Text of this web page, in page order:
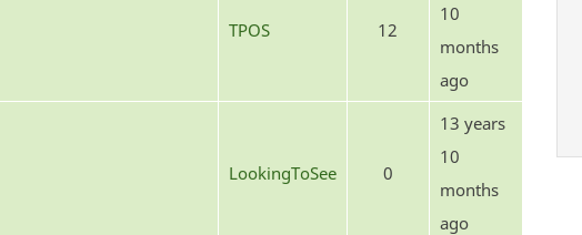
TPOS 12
10
months
ago
LookingToSee 0
13 years
10
months
ago